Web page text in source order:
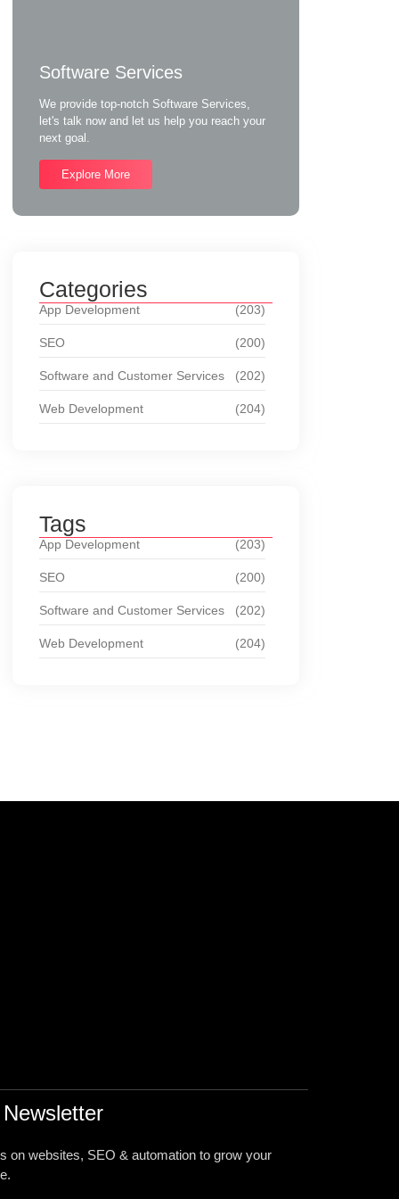
Software Services
We provide top-notch Software Services,
let's talk now and let us help you reach your
next goal.
Explore More
Categories
App Development (203)
SEO (200)
Software and Customer Services (202)
Web Development (204)
Tags
App Development (203)
SEO (200)
Software and Customer Services (202)
Web Development (204)
on websites, SEO & automation to grow your